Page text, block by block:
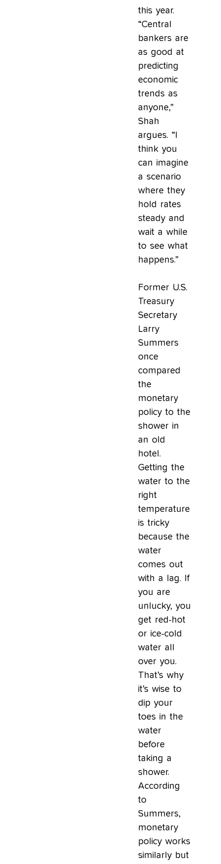
this year.
“Central
bankers are
as good at
predicting
economic
trends as
anyone,”
Shah
argues. “I
think you
can imagine
a scenario
where they
hold rates
steady and
wait a while
to see what
happens.”
Former U.S.
Treasury
Secretary
Larry
Summers
once
compared
the
monetary
policy to the
shower in
an old
hotel.
Getting the
water to the
right
temperature
is tricky
because the
water
comes out
with a lag. If
you are
unlucky, you
get red-hot
or ice-cold
water all
over you.
That’s why
it’s wise to
dip your
toes in the
water
before
taking a
shower.
According
to
Summers,
monetary
policy works
similarly but